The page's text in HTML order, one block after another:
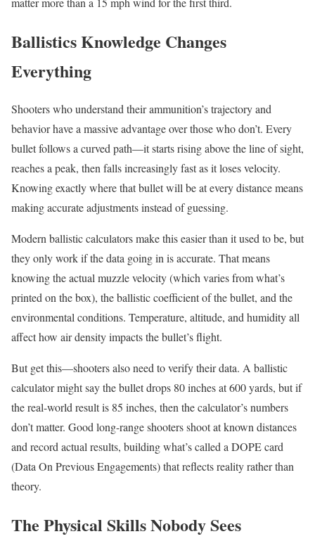
Ballistics Knowledge Changes
Everything
Shooters who understand their ammunition’s trajectory and
behavior have a massive advantage over those who don’t. Every
bullet follows a curved path—it starts rising above the line of sight,
reaches a peak, then falls increasingly fast as it loses velocity.
Knowing exactly where that bullet will be at every distance means
making accurate adjustments instead of guessing.
Modern ballistic calculators make this easier than it used to be, but
they only work if the data going in is accurate. That means
knowing the actual muzzle velocity (which varies from what’s
printed on the box), the ballistic coefficient of the bullet, and the
environmental conditions. Temperature, altitude, and humidity all
affect how air density impacts the bullet’s flight.
But get this—shooters also need to verify their data. A ballistic
calculator might say the bullet drops 80 inches at 600 yards, but if
the real-world result is 85 inches, then the calculator’s numbers
don’t matter. Good long-range shooters shoot at known distances
and record actual results, building what’s called a DOPE card
(Data On Previous Engagements) that reflects reality rather than
theory.
The Physical Skills Nobody Sees